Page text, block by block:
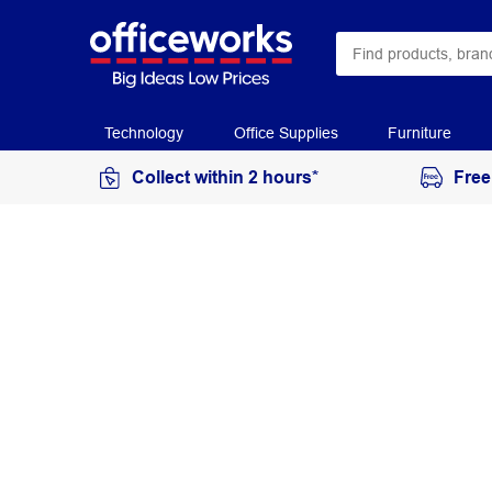
Technology Office Supplies Furniture
Collect within 2 hours*